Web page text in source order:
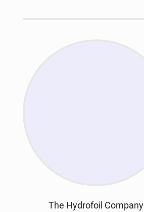
The Hydrofoil Company